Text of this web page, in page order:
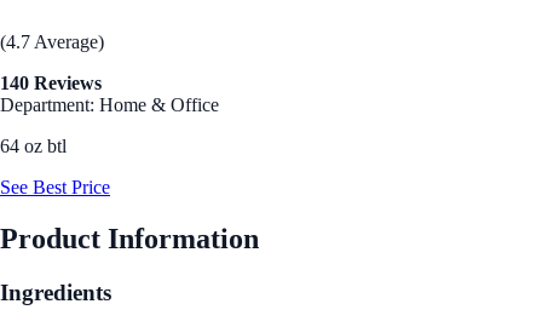
(4.7 Average)
140 Reviews
Department: Home & Office
64 oz btl
See Best Price
Product Information
Ingredients